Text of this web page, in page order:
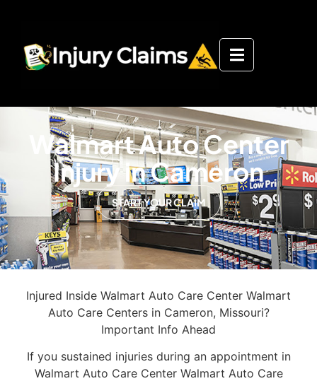
Walmart Auto Center
Injury in Cameron
START YOUR CLAIM
Injured Inside Walmart Auto Care Center Walmart
Auto Care Centers in Cameron, Missouri?
Important Info Ahead
If you sustained injuries during an appointment in
Walmart Auto Care Center Walmart Auto Care